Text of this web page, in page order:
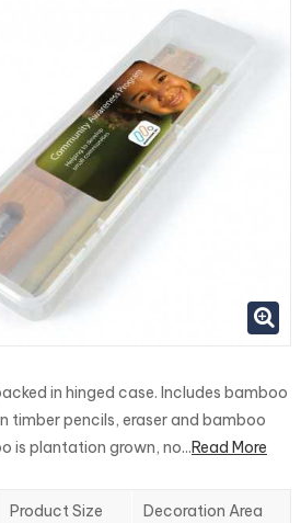
in hinged case. Includes bamboo
timber pencils, eraser and bamboo
is plantation grown, no...Read More
Product Size Decoration Area